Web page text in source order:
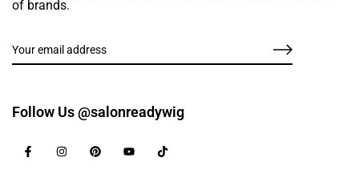
of brands.
Follow Us @salonreadywig